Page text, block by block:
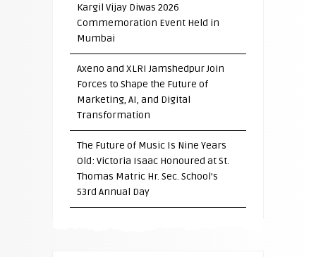
Kargil Vijay Diwas 2026
Commemoration Event Held in
Mumbai
Axeno and XLRI Jamshedpur Join
Forces to Shape the Future of
Marketing, AI, and Digital
Transformation
The Future of Music Is Nine Years
Old: Victoria Isaac Honoured at St.
Thomas Matric Hr. Sec. School’s
53rd Annual Day